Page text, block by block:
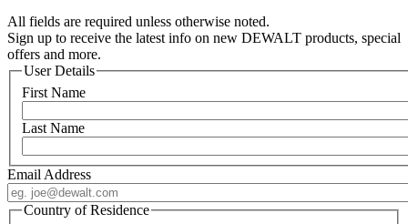
All fields are required unless otherwise noted.
Sign up to receive the latest info on new DEWALT products, special
offers and more.
User Details
First Name
Last Name
Email Address
Country of Residence